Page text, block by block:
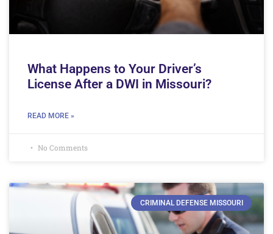
What Happens to Your Driver’s
License After a DWI in Missouri?
READ MORE »
No Comments
CRIMINAL DEFENSE MISSOURI